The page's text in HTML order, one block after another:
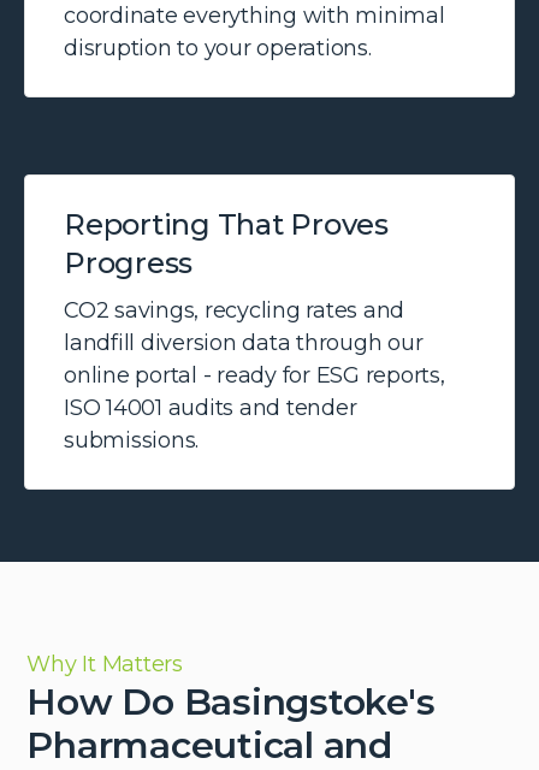
coordinate everything with minimal
disruption to your operations.
Reporting That Proves
Progress
CO2 savings, recycling rates and
landfill diversion data through our
online portal - ready for ESG reports,
ISO 14001 audits and tender
submissions.
Why It Matters
How Do Basingstoke's
Pharmaceutical and